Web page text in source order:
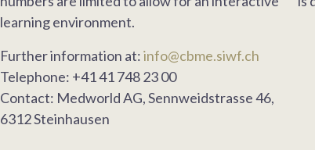
learning environment.
Further information at:info@cbme.siwf.ch
Telephone: +41 41 748 23 00
Contact: Medworld AG, Sennweidstrasse 46,
6312 Steinhausen